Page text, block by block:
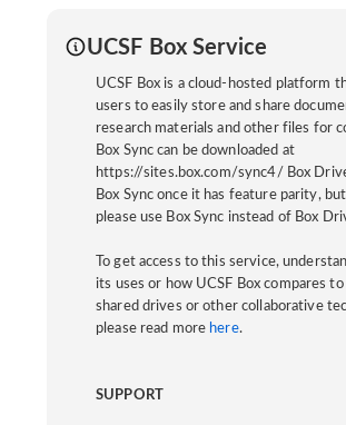
UCSF Box Service
UCSF Box is a cloud-hosted platform
users to easily store and share
research materials and other files for
Box Sync can be downloaded at
https://sites.box.com/sync4/ Box
Box Sync once it has feature parity,
please use Box Sync instead of Box
To get access to this service,
its uses or how UCSF Box compares
shared drives or other collaborative
please read more here.
SUPPORT